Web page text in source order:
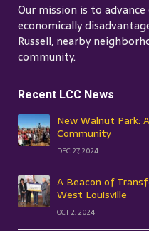
Our mission is to
economically
Russell, nearby
community.
Recent LCC News
New Walnut Park:
Community
DEC 27, 2024
A Beacon of
West Louisville
OCT 2, 2024